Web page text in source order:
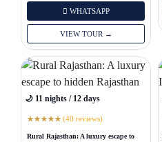
WHATSAPP
VIEW TOUR →
🌙 11 nights / 12 days
★★★★★(40 reviews)
Rural Rajasthan: A luxury escape to